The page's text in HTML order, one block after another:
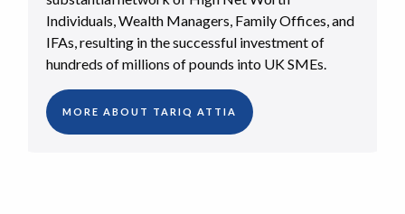
Individuals, Wealth Managers, Family Offices, and
IFAs, resulting in the successful investment of
hundreds of millions of pounds into UK SMEs.
MORE ABOUT TARIQ ATTIA